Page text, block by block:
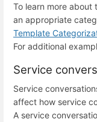
To learn more about
an appropriate
Template
For additional
Service
Service
affect how service
A service